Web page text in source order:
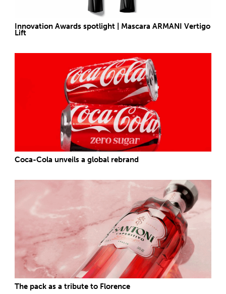
Innovation Awards spotlight | Mascara ARMANI Vertigo
Lift
Coca-Cola unveils a global rebrand
The pack as a tribute to Florence